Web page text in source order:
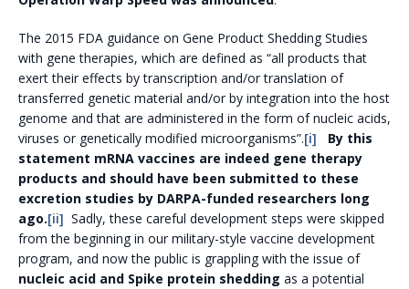
The 2015 FDA guidance on Gene Product Shedding Studies
with gene therapies, which are defined as “all products that
exert their effects by transcription and/or translation of
transferred genetic material and/or by integration into the host
genome and that are administered in the form of nucleic acids,
viruses or genetically modified microorganisms”.[i]
By this
statement mRNA vaccines are indeed gene therapy
products and should have been submitted to these
excretion studies by DARPA-funded researchers long
ago.[ii] Sadly, these careful development steps were skipped
from the beginning in our military-style vaccine development
program, and now the public is grappling with the issue of
nucleic acid and Spike protein shedding as a potential